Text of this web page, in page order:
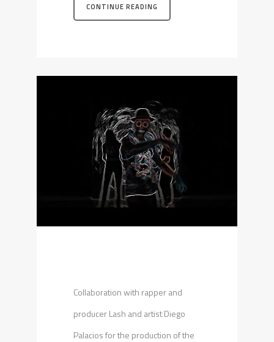
CONTINUE READING
Collaboration with rapper and
producer Lash and artist Diego
Palacios for the production of the